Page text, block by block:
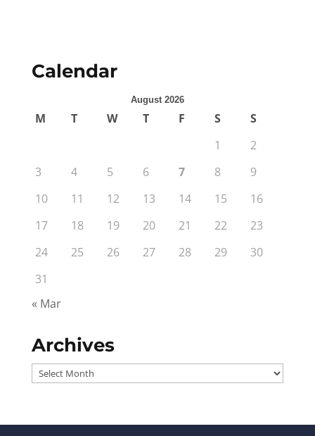
Calendar
August 2026
M T W T F S
S
1
2
3
4 5 6 7 8
9
10
11 12 13 14 15
16
17
18 19 20 21 22
23
24
25 26 27 28 29
30
31
« Mar
Archives
Archives